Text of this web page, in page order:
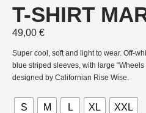
T-SHIRT
49,00 €
Super cool, soft and light to wear. Off-
blue striped sleeves, with large
designed by Californian Rise Wise.
S M L XL XXL